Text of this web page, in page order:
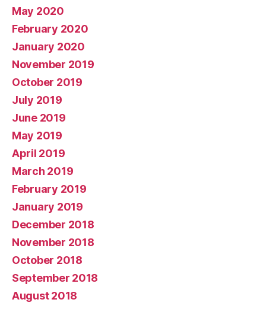
May 2020
February 2020
January 2020
November 2019
October 2019
July 2019
June 2019
May 2019
April 2019
March 2019
February 2019
January 2019
December 2018
November 2018
October 2018
September 2018
August 2018